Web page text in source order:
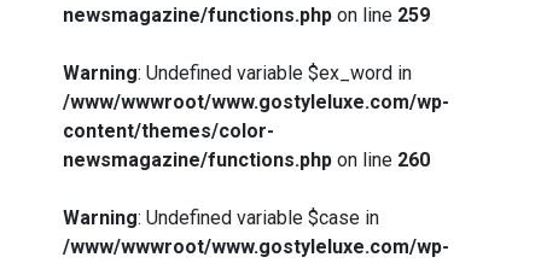
newsmagazine/functions.php on line 259
Warning: Undefined variable $ex_word in
/www/wwwroot/www.gostyleluxe.com/wp-
content/themes/color-
newsmagazine/functions.php on line 260
Warning: Undefined variable $case in
/www/wwwroot/www.gostyleluxe.com/wp-